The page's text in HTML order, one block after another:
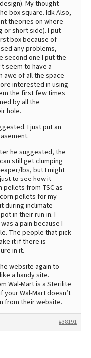
My thought
box square. Idk Also,
theories on where
or short side). I put
box because of
any problems,
second one I put the
seem to have a
awe of all the space
interested in using
the first few times
by all the
hole.
I just put an
he suggested, the
still get clumping
lbs, but I might
to see how it
pellets from TSC as
pellets for my
during inclimate
in their run-in. I
a pain because I
The people that pick
it if there is
in it.
website again to
a handy site.
Wal-Mart is a Sterilite
your Wal-Mart doesn’t
from their website.
#38191